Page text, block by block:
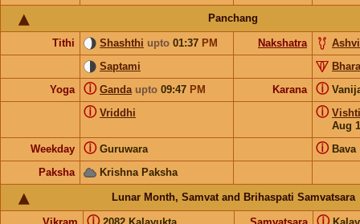
Panchang
Tithi Shashthi upto 01:37 PM Nakshatra
Saptami
Yoga
Ganda upto 09:47 PM
ⓘ Karana ⓘ
Vriddhi
ⓘ
Vishti
Aug
ⓘ
Weekday Guruwara
ⓘ Bava
ⓘ
Paksha Krishna Paksha
Lunar Month, Samvat and Brihaspati Samvatsara
ⓘ ⓘ